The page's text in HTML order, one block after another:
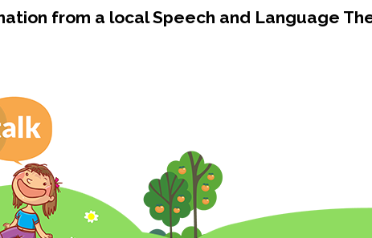
from a local Speech and Language